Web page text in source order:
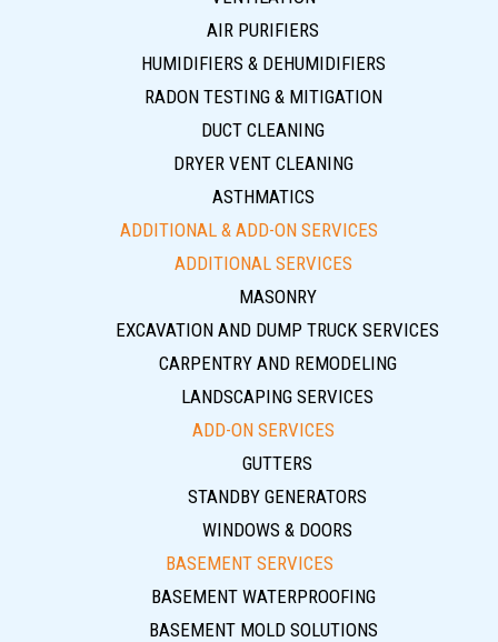
AIR PURIFIERS
HUMIDIFIERS & DEHUMIDIFIERS
RADON TESTING & MITIGATION
DUCT CLEANING
DRYER VENT CLEANING
ASTHMATICS
ADDITIONAL & ADD-ON SERVICES
ADDITIONAL SERVICES
MASONRY
EXCAVATION AND DUMP TRUCK SERVICES
CARPENTRY AND REMODELING
LANDSCAPING SERVICES
ADD-ON SERVICES
GUTTERS
STANDBY GENERATORS
WINDOWS & DOORS
BASEMENT SERVICES
BASEMENT WATERPROOFING
BASEMENT MOLD SOLUTIONS